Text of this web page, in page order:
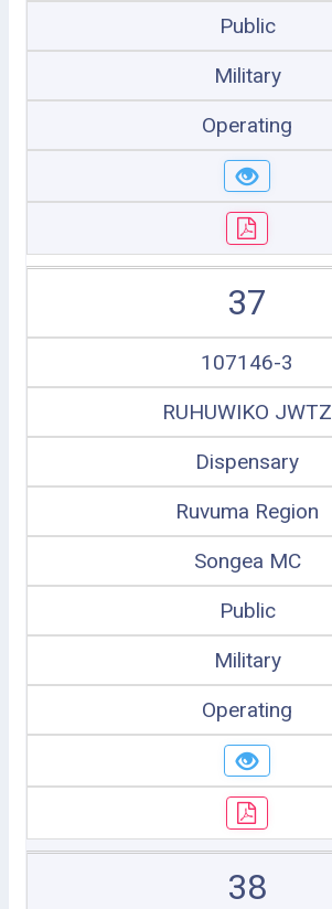
Public
Military
Operating
37
107146-3
RUHUWIKO JWTZ
Dispensary
Ruvuma Region
Songea MC
Public
Military
Operating
38